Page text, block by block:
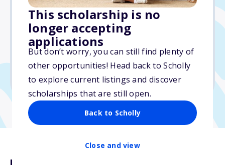
This scholarship is no
longer accepting
applications
But don’t worry, you can still find plenty of
other opportunities! Head back to Scholly
to explore current listings and discover
scholarships that are still open.
Back to Scholly
Close and view
$7,486
Due: March 2, 2026
No essay
No min. GPA required
No transcripts required